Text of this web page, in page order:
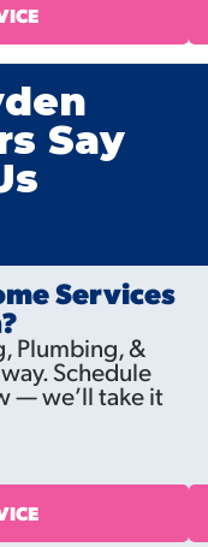
Say
Services
Plumbing, &
Schedule
— we’ll take it